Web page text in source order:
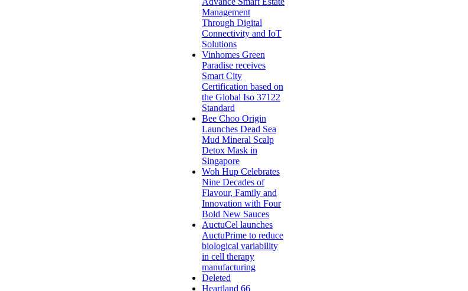
Management
Through Digital
Connectivity and IoT
Solutions
Vinhomes Green
Paradise receives
Smart City
Certification based on
the Global Iso 37122
Standard
Bee Choo Origin
Launches Dead Sea
Mud Mineral Scalp
Detox Mask in
Singapore
Woh Hup Celebrates
Nine Decades of
Flavour, Family and
Innovation with Four
Bold New Sauces
AuctuCel launches
AuctuPrime to reduce
biological variability
in cell therapy
manufacturing
Deleted
Heartland 66